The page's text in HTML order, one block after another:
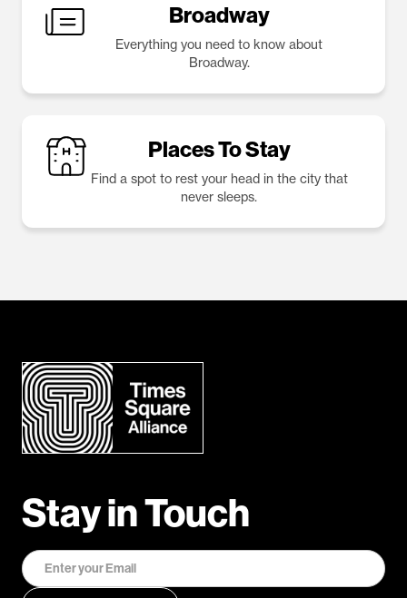
Broadway
Everything you need to know about
Broadway.
Places To Stay
Find a spot to rest your head in the city that
never sleeps.
Stay in Touch